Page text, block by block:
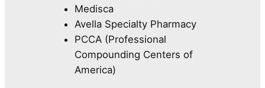
Medisca
Avella Specialty Pharmacy
PCCA (Professional
Compounding Centers of
America)